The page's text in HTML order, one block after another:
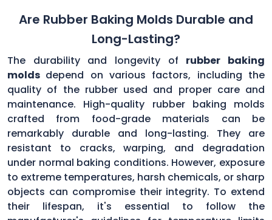
Are Rubber Baking Molds Durable and
Long-Lasting?
The durability and longevity of rubber baking
molds depend on various factors, including the
quality of the rubber used and proper care and
maintenance. High-quality rubber baking molds
crafted from food-grade materials can be
remarkably durable and long-lasting. They are
resistant to cracks, warping, and degradation
under normal baking conditions. However, exposure
to extreme temperatures, harsh chemicals, or sharp
objects can compromise their integrity. To extend
their lifespan, it's essential to follow the